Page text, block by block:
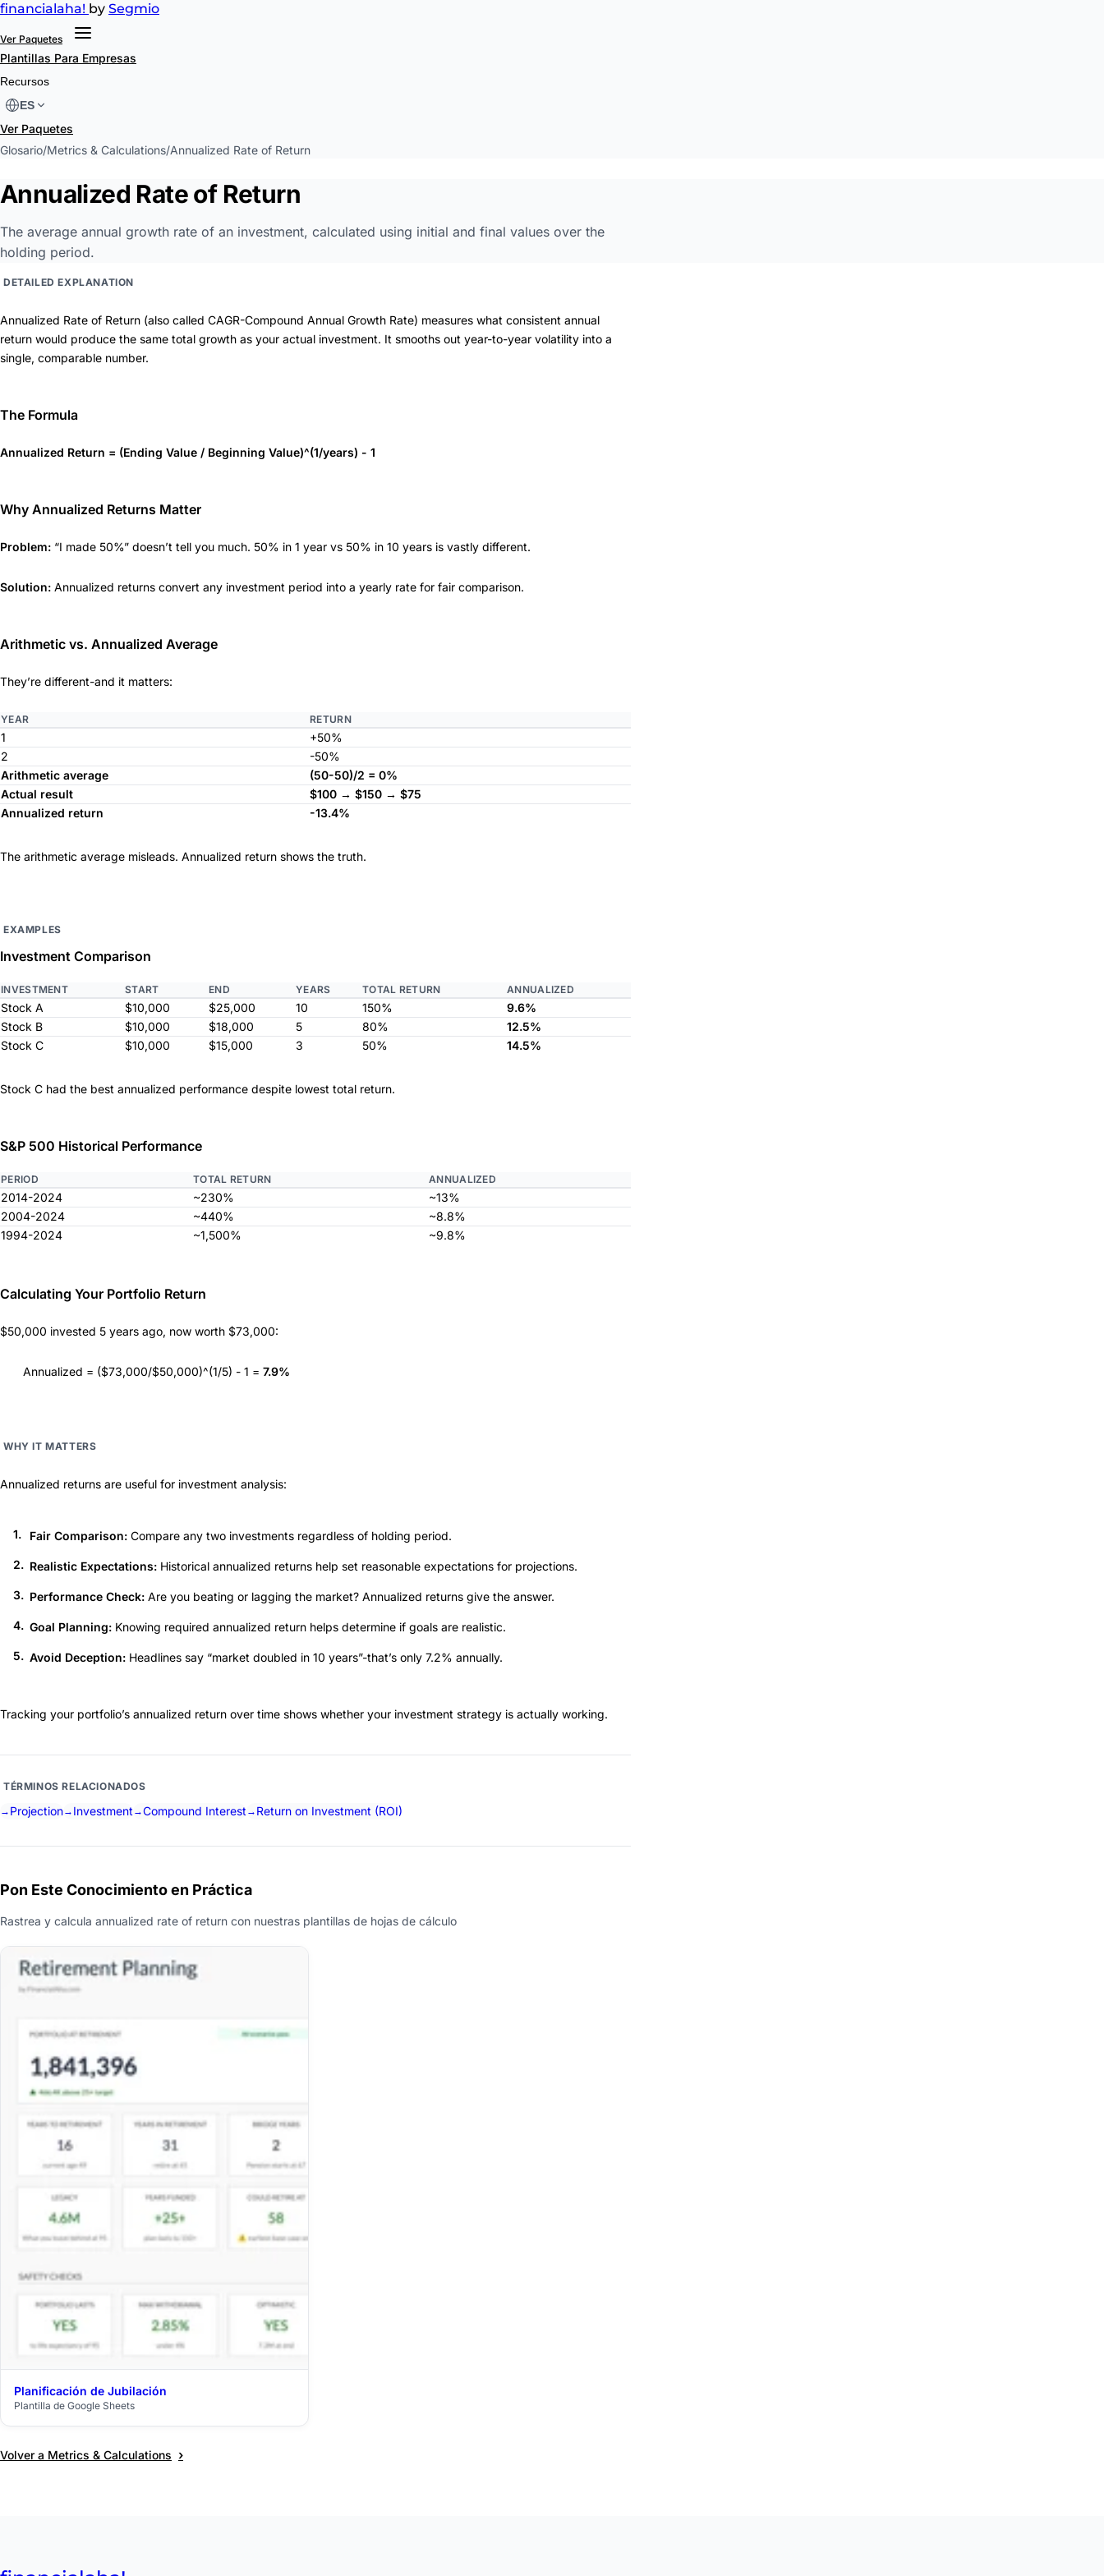
financialaha! by Segmio
Ver Paquetes
Plantillas Para Empresas
Recursos
ES
Ver Paquetes
Glosario/Metrics & Calculations/Annualized Rate of Return
Annualized Rate of Return
The average annual growth rate of an investment, calculated using initial and final values over the
holding period.
DETAILED EXPLANATION
Annualized Rate of Return (also called CAGR-Compound Annual Growth Rate) measures what consistent annual
return would produce the same total growth as your actual investment. It smooths out year-to-year volatility into a
single, comparable number.
The Formula
Annualized Return = (Ending Value / Beginning Value)^(1/years) - 1
Why Annualized Returns Matter
Problem: “I made 50%” doesn’t tell you much. 50% in 1 year vs 50% in 10 years is vastly different.
Solution: Annualized returns convert any investment period into a yearly rate for fair comparison.
Arithmetic vs. Annualized Average
They’re different-and it matters:
YEAR RETURN
1
+50%
2
-50%
Arithmetic average
(50-50)/2 = 0%
Actual result
$100 → $150 → $75
Annualized return
-13.4%
The arithmetic average misleads. Annualized return shows the truth.
EXAMPLES
Investment Comparison
INVESTMENT START END YEARS TOTAL RETURN ANNUALIZED
Stock A $10,000 $25,000 10 150%
9.6%
Stock B
$10,000 $18,000 5 80%
12.5%
Stock C
$10,000 $15,000 3 50% 14.5%
Stock C had the best annualized performance despite lowest total return.
S&P 500 Historical Performance
PERIOD TOTAL RETURN ANNUALIZED
2014-2024 ~230%
~13%
2004-2024
~440%
~8.8%
1994-2024
~1,500% ~9.8%
Calculating Your Portfolio Return
$50,000 invested 5 years ago, now worth $73,000:
Annualized = ($73,000/$50,000)^(1/5) - 1 = 7.9%
WHY IT MATTERS
Annualized returns are useful for investment analysis:
Fair Comparison: Compare any two investments regardless of holding period.
Realistic Expectations: Historical annualized returns help set reasonable expectations for projections.
Performance Check: Are you beating or lagging the market? Annualized returns give the answer.
Goal Planning: Knowing required annualized return helps determine if goals are realistic.
Avoid Deception: Headlines say “market doubled in 10 years”-that’s only 7.2% annually.
Tracking your portfolio’s annualized return over time shows whether your investment strategy is actually working.
TÉRMINOS RELACIONADOS
Projection Investment Compound Interest Return on Investment (ROI)
Pon Este Conocimiento en Práctica
Rastrea y calcula annualized rate of return con nuestras plantillas de hojas de cálculo
Planificación de Jubilación
Plantilla de Google Sheets
Volver a Metrics & Calculations ›